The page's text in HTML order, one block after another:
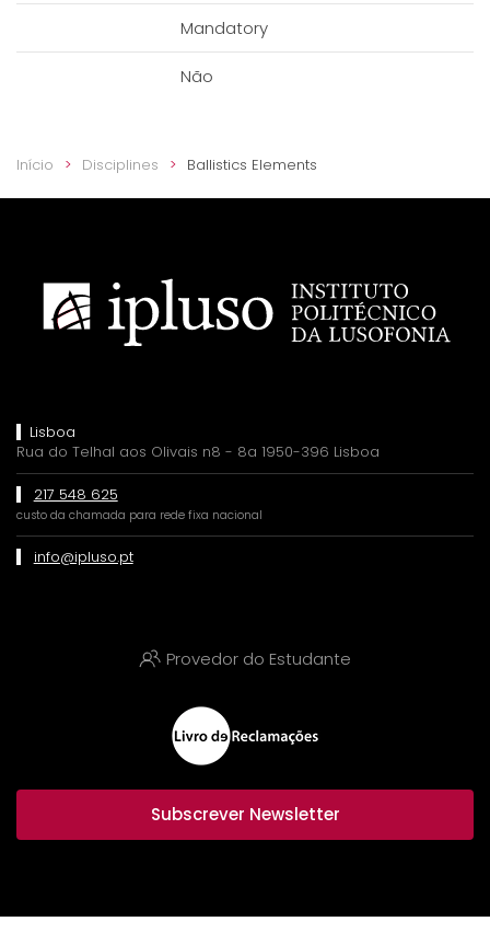
Mandatory
Não
Início Disciplines Ballistics Elements
Lisboa
Rua do Telhal aos Olivais n8 - 8a 1950-396 Lisboa
217 548 625
custo da chamada para rede fixa nacional
info@ipluso.pt
Provedor do Estudante
Subscrever Newsletter